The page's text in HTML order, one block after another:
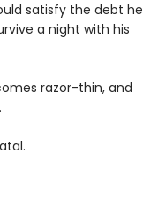
satisfy the debt he
a night with his
razor-thin, and